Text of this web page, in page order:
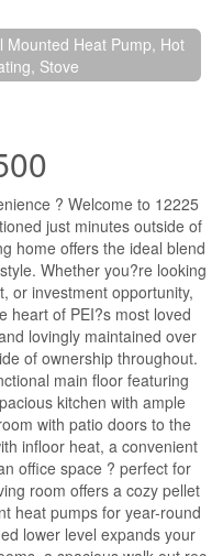
Mounted Heat Pump, Hot
Stove
? Welcome to 12225
just minutes outside of
home offers the ideal blend
Whether you?re looking
or investment opportunity,
heart of PEI?s most loved
lovingly maintained over
of ownership throughout.
main floor featuring
kitchen with ample
with patio doors to the
infloor heat, a convenient
office space ? perfect for
room offers a cozy pellet
heat pumps for year-round
lower level expands your